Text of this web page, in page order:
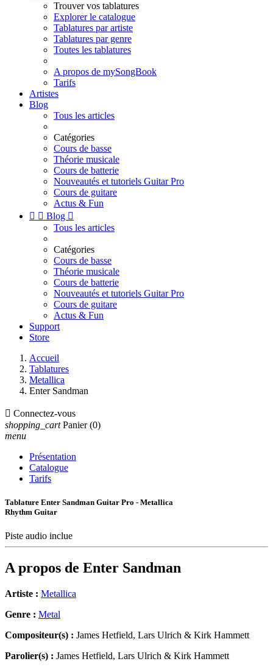
Trouver vos tablatures
Explorer le catalogue
Tablatures par artiste
Tablatures par genre
Toutes les tablatures
A propos de mySongBook
Tarifs
Artistes
Blog
Tous les articles
Catégories
Cours de basse
Théorie musicale
Cours de batterie
Nouveautés et tutoriels Guitar Pro
Cours de guitare
Actus & Fun
  Blog 
Tous les articles
Catégories
Cours de basse
Théorie musicale
Cours de batterie
Nouveautés et tutoriels Guitar Pro
Cours de guitare
Actus & Fun
Support
Store
Accueil
Tablatures
Metallica
Enter Sandman
 Connectez-vous
shopping_cart Panier (0)
menu
Présentation
Catalogue
Tarifs
Tablature Enter Sandman Guitar Pro - Metallica
Rhythm Guitar
Piste audio inclue
A propos de Enter Sandman
Artiste : Metallica
Genre : Metal
Compositeur(s) : James Hetfield, Lars Ulrich & Kirk Hammett
Parolier(s) : James Hetfield, Lars Ulrich & Kirk Hammett